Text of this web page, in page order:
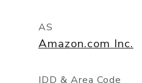
AS
Amazon.com Inc.
IDD & Area Code